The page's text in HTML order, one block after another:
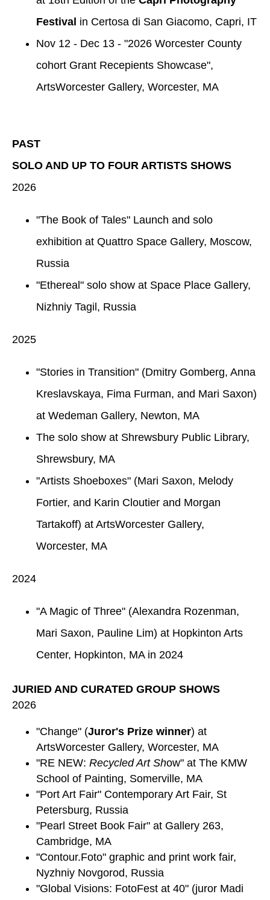
Festival in Certosa di San Giacomo, Capri, IT
Nov 12 - Dec 13 - "2026 Worcester County
cohort Grant Recepients Showcase",
ArtsWorcester Gallery, Worcester, MA
PAST
SOLO AND UP TO FOUR ARTISTS SHOWS
2026
"The Book of Tales" Launch and solo
exhibition at Quattro Space Gallery, Moscow,
Russia
"Ethereal" solo show at Space Place Gallery,
Nizhniy Tagil, Russia
2025
"Stories in Transition" (Dmitry Gomberg, Anna
Kreslavskaya, Fima Furman, and Mari Saxon)
at Wedeman Gallery, Newton, MA
The solo show at Shrewsbury Public Library,
Shrewsbury, MA
"Artists Shoeboxes" (Mari Saxon, Melody
Fortier, and Karin Cloutier and Morgan
Tartakoff) at ArtsWorcester Gallery,
Worcester, MA
2024
"A Magic of Three" (Alexandra Rozenman,
Mari Saxon, Pauline Lim) at Hopkinton Arts
Center, Hopkinton, MA in 2024
JURIED AND CURATED GROUP SHOWS
2026
"Change" (Juror's Prize winner) at
ArtsWorcester Gallery, Worcester, MA
"RE NEW: Recycled Art Show" at The KMW
School of Painting, Somerville, MA
"Port Art Fair" Contemporary Art Fair, St
Petersburg, Russia
"Pearl Street Book Fair" at Gallery 263,
Cambridge, MA
"Contour.Foto" graphic and print work fair,
Nyzhniy Novgorod, Russia
"Global Visions: FotoFest at 40" (juror Madi